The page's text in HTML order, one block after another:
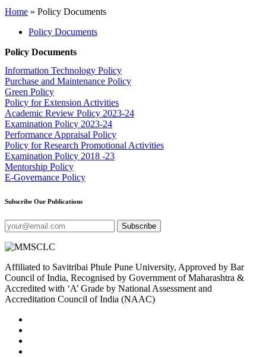
Home » Policy Documents
Policy Documents
Policy Documents
Information Technology Policy
Purchase and Maintenance Policy
Green Policy
Policy for Extension Activities
Academic Review Policy 2023-24
Examination Policy 2023-24
Performance Appraisal Policy
Policy for Research Promotional Activities
Examination Policy 2018 -23
Mentorship Policy
E-Governance Policy
Subscribe Our Publications
Subscribe
Affiliated to Savitribai Phule Pune University, Approved by Bar
Council of India, Recognised by Government of Maharashtra &
Accredited with ‘A’ Grade by National Assessment and
Accreditation Council of India (NAAC)